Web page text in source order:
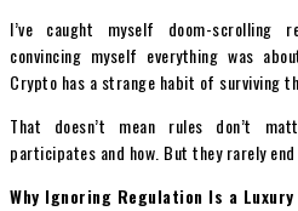
I’ve caught myself doom-scrolling
convincing myself everything was
Crypto has a strange habit of surviving
That doesn’t mean rules don’t
participates and how. But they rarely
Why Ignoring Regulation Is a Luxury